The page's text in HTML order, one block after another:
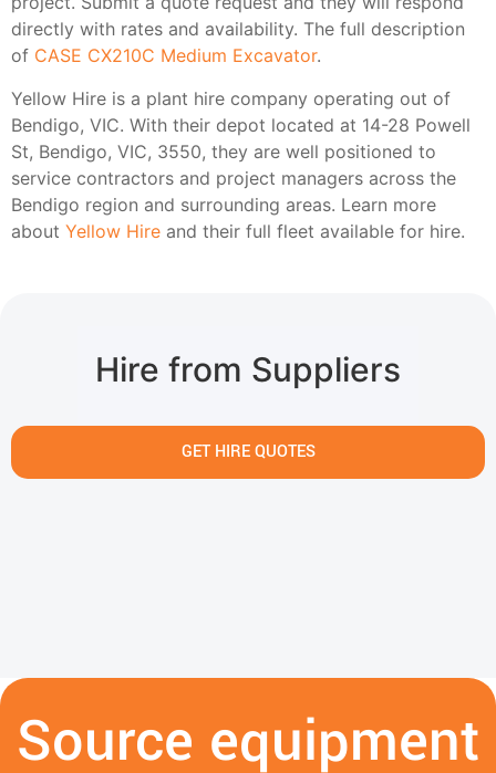
directly with rates and availability. The full description
of CASE CX210C Medium Excavator.
Yellow Hire is a plant hire company operating out of
Bendigo, VIC. With their depot located at 14-28 Powell
St, Bendigo, VIC, 3550, they are well positioned to
service contractors and project managers across the
Bendigo region and surrounding areas. Learn more
about Yellow Hire and their full fleet available for hire.
Hire from Suppliers
GET HIRE QUOTES
Source equipment